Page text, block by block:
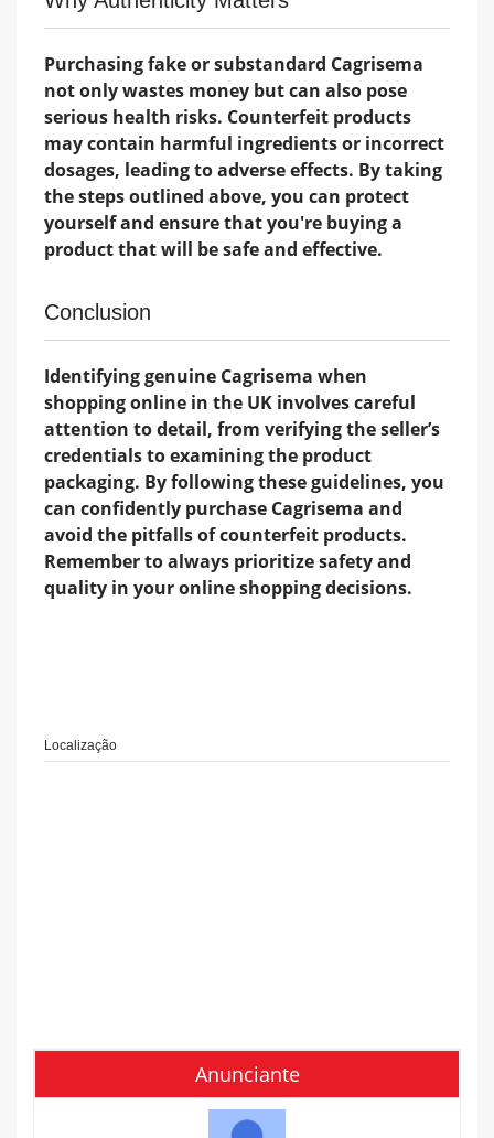
Purchasing fake or substandard Cagrisema
not only wastes money but can also pose
serious health risks. Counterfeit products
may contain harmful ingredients or incorrect
dosages, leading to adverse effects. By taking
the steps outlined above, you can protect
yourself and ensure that you're buying a
product that will be safe and effective.
Conclusion
Identifying genuine Cagrisema when
shopping online in the UK involves careful
attention to detail, from verifying the seller’s
credentials to examining the product
packaging. By following these guidelines, you
can confidently purchase Cagrisema and
avoid the pitfalls of counterfeit products.
Remember to always prioritize safety and
quality in your online shopping decisions.
Localização
Anunciante